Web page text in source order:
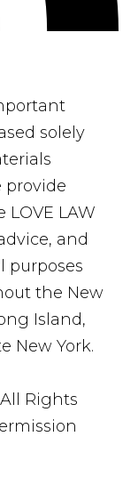
solely
LAW
and
purposes
the New
Island,
New York.
All Rights